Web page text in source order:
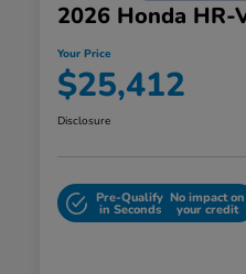
2026 Honda HR-
Your Price
$25,412
Disclosure
Pre-Qualify
in Seconds
No impact on
your credit